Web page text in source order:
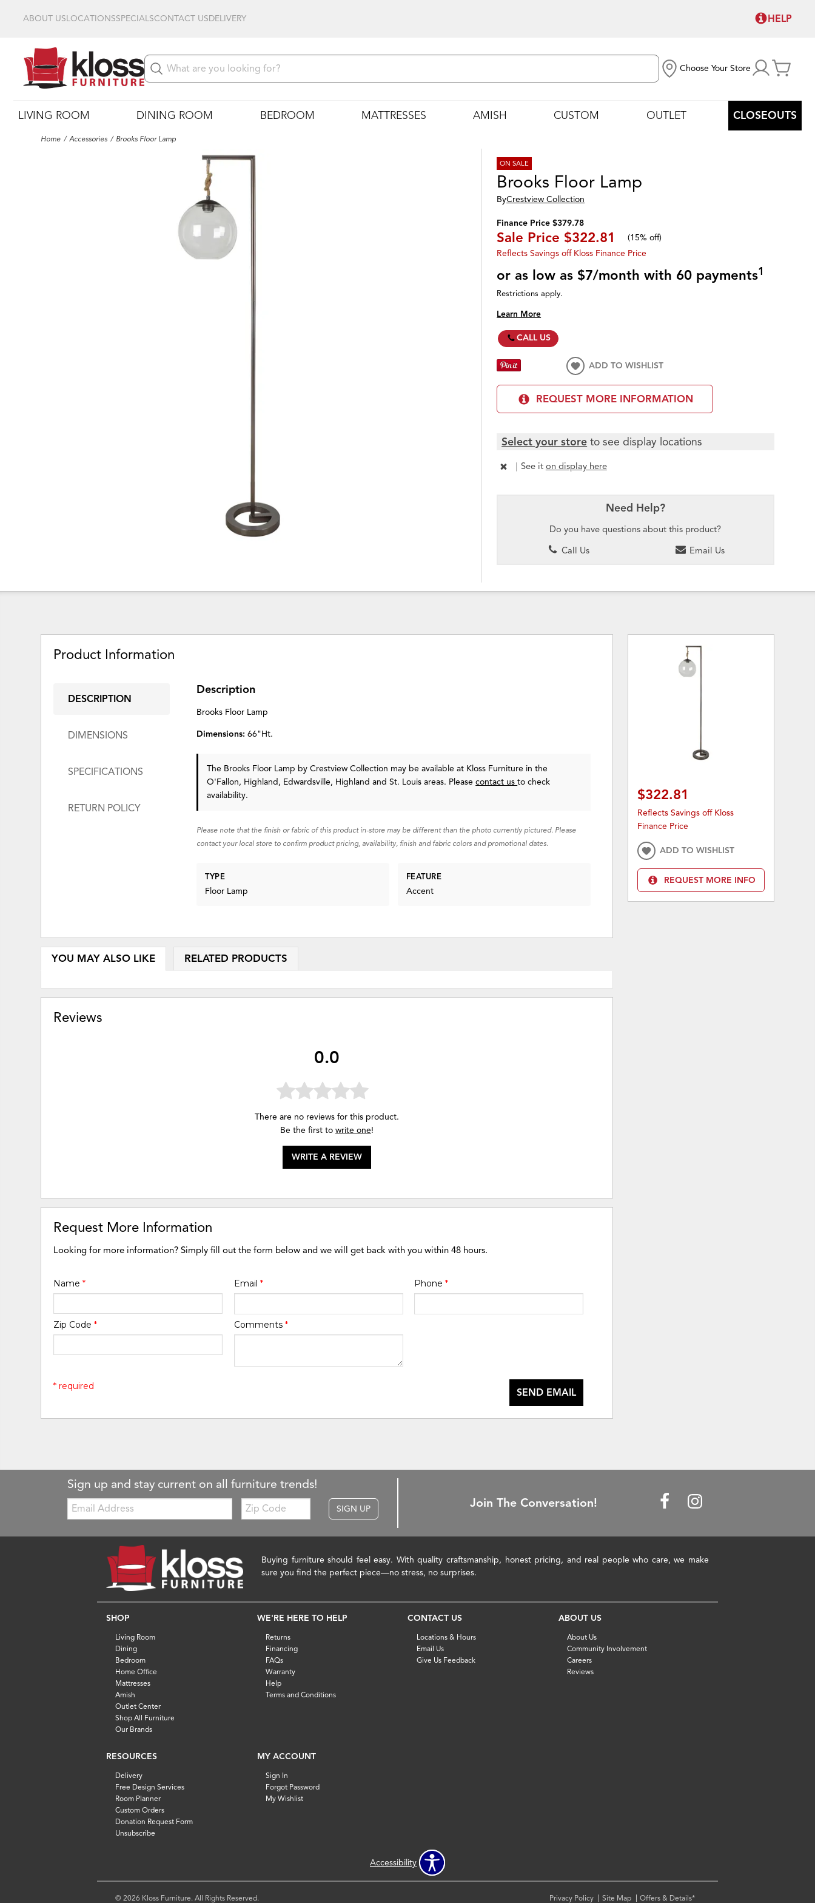
ABOUT USLOCATIONSSPECIALSCONTACT USDELIVERY HELP
Choose Your Store
LIVING ROOM DINING ROOM BEDROOM MATTRESSES AMISH CUSTOM OUTLET CLOSEOUTS
Home Accessories Brooks Floor Lamp
ON SALE
Brooks Floor Lamp
ByCrestview Collection
Finance Price $379.78
Sale Price $322.81 (15% off)
Reflects Savings off Kloss Finance Price
or as low as $7/month with 60 payments1
Restrictions apply.
Learn More
CALL US
ADD TO WISHLIST
REQUEST MORE INFORMATION
Select your store to see display locations
| See it on display here
Need Help?
Do you have questions about this product?
Call Us
Email Us
Product Information
DESCRIPTION
DIMENSIONS
SPECIFICATIONS
RETURN POLICY
Description
Brooks Floor Lamp
Dimensions:66"Ht.
The Brooks Floor Lamp by Crestview Collection may be available at Kloss Furniture in the
O'Fallon, Highland, Edwardsville, Highland and St. Louis areas. Pleasecontact usto check
availability.
Please note that the finish or fabric of this product in-store may be different than the photo currently pictured. Please
contact your local store to confirm product pricing, availability, finish and fabric colors and promotional dates.
TYPE
Floor Lamp
FEATURE
Accent
YOU MAY ALSO LIKE RELATED PRODUCTS
Reviews
0.0
There are no reviews for this product.
Be the first to write one!
WRITE A REVIEW
Request More Information
Looking for more information? Simply fill out the form below and we will get back with you within 48 hours.
Name* Email * Phone *
Zip Code* Comments *
SEND EMAIL
* required
$322.81
Reflects Savings off Kloss
Finance Price
ADD TO WISHLIST
REQUEST MORE INFO
Sign up and stay current on all furniture trends!
Email:
Zip
Code
SIGN UP Join The Conversation!
Buying furniture should feel easy. With quality craftsmanship, honest pricing, and real people who care, we make
sure you find the perfect piece—no stress, no surprises.
SHOP
Living Room
Dining
Bedroom
Home Office
Mattresses
Amish
Outlet Center
Shop All Furniture
Our Brands
WE'RE HERE TO HELP
Returns
Financing
FAQs
Warranty
Help
Terms and Conditions
CONTACT US
Locations & Hours
Email Us
Give Us Feedback
ABOUT US
About Us
Community Involvement
Careers
Reviews
RESOURCES
Delivery
Free Design Services
Room Planner
Custom Orders
Donation Request Form
Unsubscribe
MY ACCOUNT
Sign In
Forgot Password
My Wishlist
Accessibility
© 2026 Kloss Furniture. All Rights Reserved. Privacy Policy Site Map Offers & Details*